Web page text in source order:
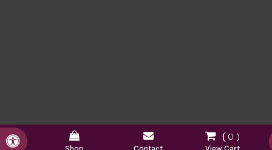
Accessible Version 0